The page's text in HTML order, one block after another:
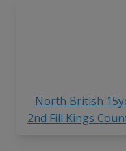
North British
2nd Fill Kings